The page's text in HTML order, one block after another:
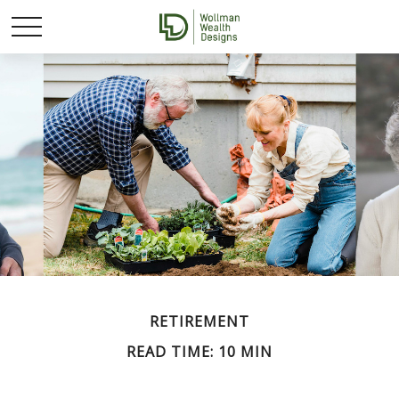
RETIREMENT
READ TIME: 10 MIN